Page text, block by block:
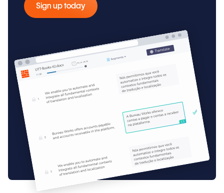
Sign up today